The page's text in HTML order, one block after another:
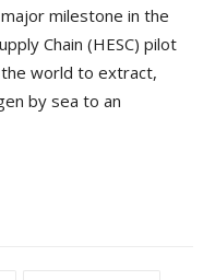
milestone in the
Chain (HESC) pilot
world to extract,
by sea to an